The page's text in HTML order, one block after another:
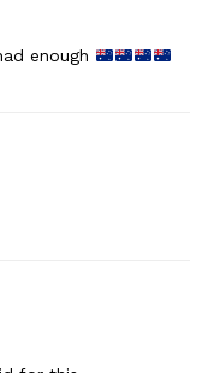
enough